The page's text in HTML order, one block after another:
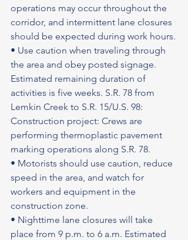
operations may occur throughout the
corridor, and intermittent lane closures
should be expected during work hours.
• Use caution when traveling through
the area and obey posted signage.
Estimated remaining duration of
activities is five weeks. S.R. 78 from
Lemkin Creek to S.R. 15/U.S. 98:
Construction project: Crews are
performing thermoplastic pavement
marking operations along S.R. 78.
• Motorists should use caution, reduce
speed in the area, and watch for
workers and equipment in the
construction zone.
• Nighttime lane closures will take
place from 9 p.m. to 6 a.m. Estimated